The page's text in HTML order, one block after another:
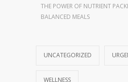
THE POWER OF NUTRIENT
BALANCED MEALS
UNCATEGORIZED
WELLNESS